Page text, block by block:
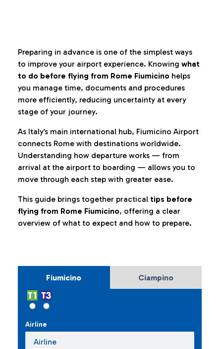
Preparing in advance is one of the simplest ways
to improve your airport experience. Knowing what
to do before flying from Rome Fiumicino helps
you manage time, documents and procedures
more efficiently, reducing uncertainty at every
stage of your journey.
As Italy’s main international hub, Fiumicino Airport
connects Rome with destinations worldwide.
Understanding how departure works — from
arrival at the airport to boarding — allows you to
move through each step with greater ease.
This guide brings together practical tips before
flying from Rome Fiumicino, offering a clear
overview of what to expect and how to prepare.
Fiumicino Ciampino
Airline